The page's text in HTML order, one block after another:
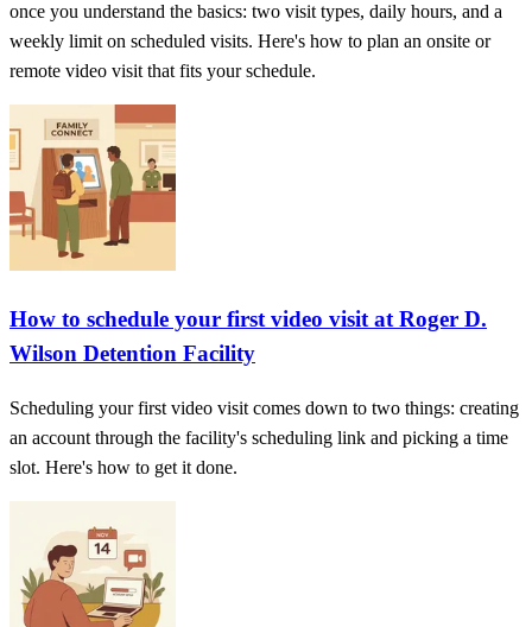
once you understand the basics: two visit types, daily hours, and a
weekly limit on scheduled visits. Here's how to plan an onsite or
remote video visit that fits your schedule.
How to schedule your first video visit at Roger D.
Wilson Detention Facility
Scheduling your first video visit comes down to two things: creating
an account through the facility's scheduling link and picking a time
slot. Here's how to get it done.